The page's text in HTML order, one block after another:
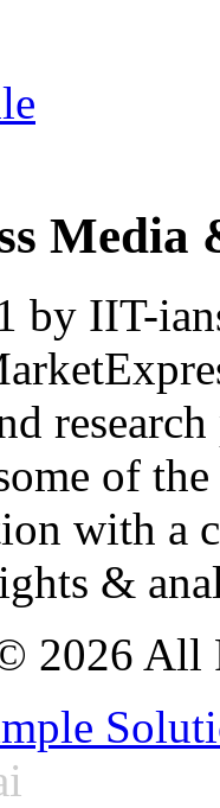
Media
by IIT-
of
with
&
2026 All